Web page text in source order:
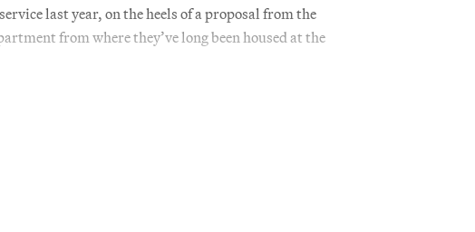
last year, on the heels of a proposal from the
from where they’ve long been housed at the